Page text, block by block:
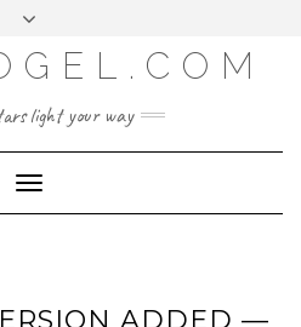
LOG IN
FEED
light your way
Toggle
Navigation
ADDED —